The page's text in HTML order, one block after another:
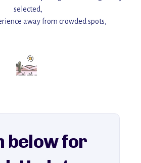
selected,
away from crowded spots,
place to your itinerary —
journey that combines
of off-the-beaten-path travel guides.
below for